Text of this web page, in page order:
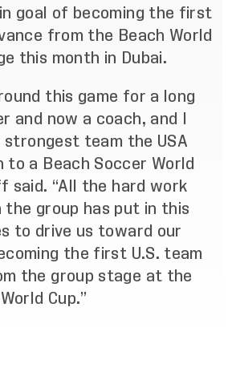
goal of becoming the first
from the Beach World
this month in Dubai.
this game for a long
and now a coach, and I
team the USA
to a Beach Soccer World
said. “All the hard work
the group has put in this
to drive us toward our
the first U.S. team
the group stage at the
Cup.”